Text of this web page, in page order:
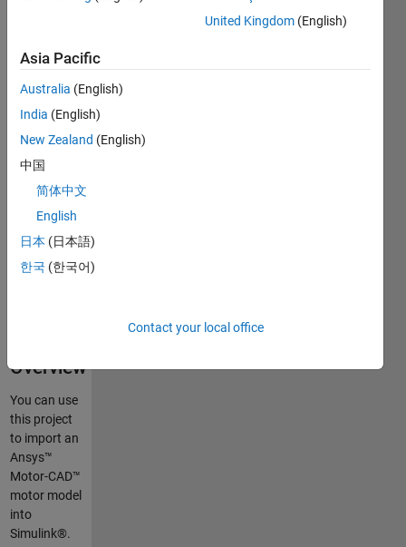
Motor-
CAD
Thermal
Model
into
Simulink
and
Simscape
Overview
You can use
this project
to import an
Ansys™
Motor-CAD™
motor model
into
Simulink®.
United Kingdom (English)
Asia Pacific
Australia (English)
India (English)
New Zealand (English)
中国
简体中文
English
日本 (日本語)
한국 (한국어)
Contact your local office